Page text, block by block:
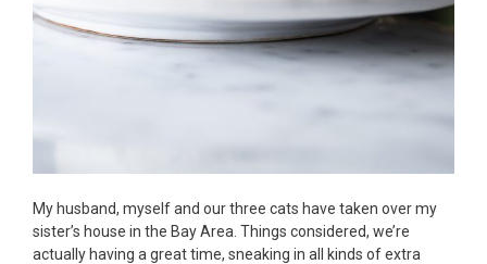
My husband, myself and our three cats have taken over my
sister’s house in the Bay Area. Things considered, we’re
actually having a great time, sneaking in all kinds of extra